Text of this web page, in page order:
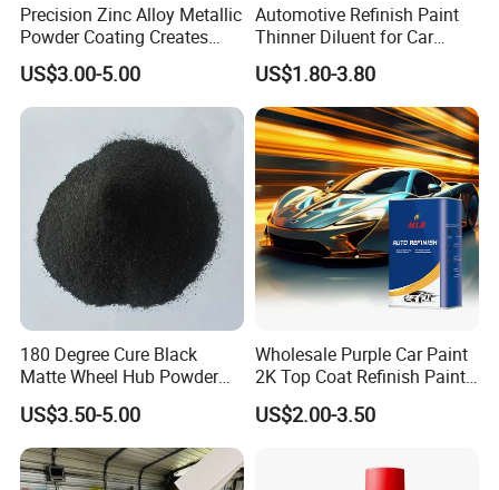
Precision Zinc Alloy Metallic
Powder Coating Creates
Durable Coating for Auto
Hardware Construction
Aluminum Items
US$3.00-5.00
Automotive Refinish Paint
Thinner Diluent for Car
Paint and Clear Coat
US$1.80-3.80
180 Degree Cure Black
Matte Wheel Hub Powder
Coating
US$3.50-5.00
Wholesale Purple Car Paint
2K Top Coat Refinish Paint
for Auto Repair
US$2.00-3.50